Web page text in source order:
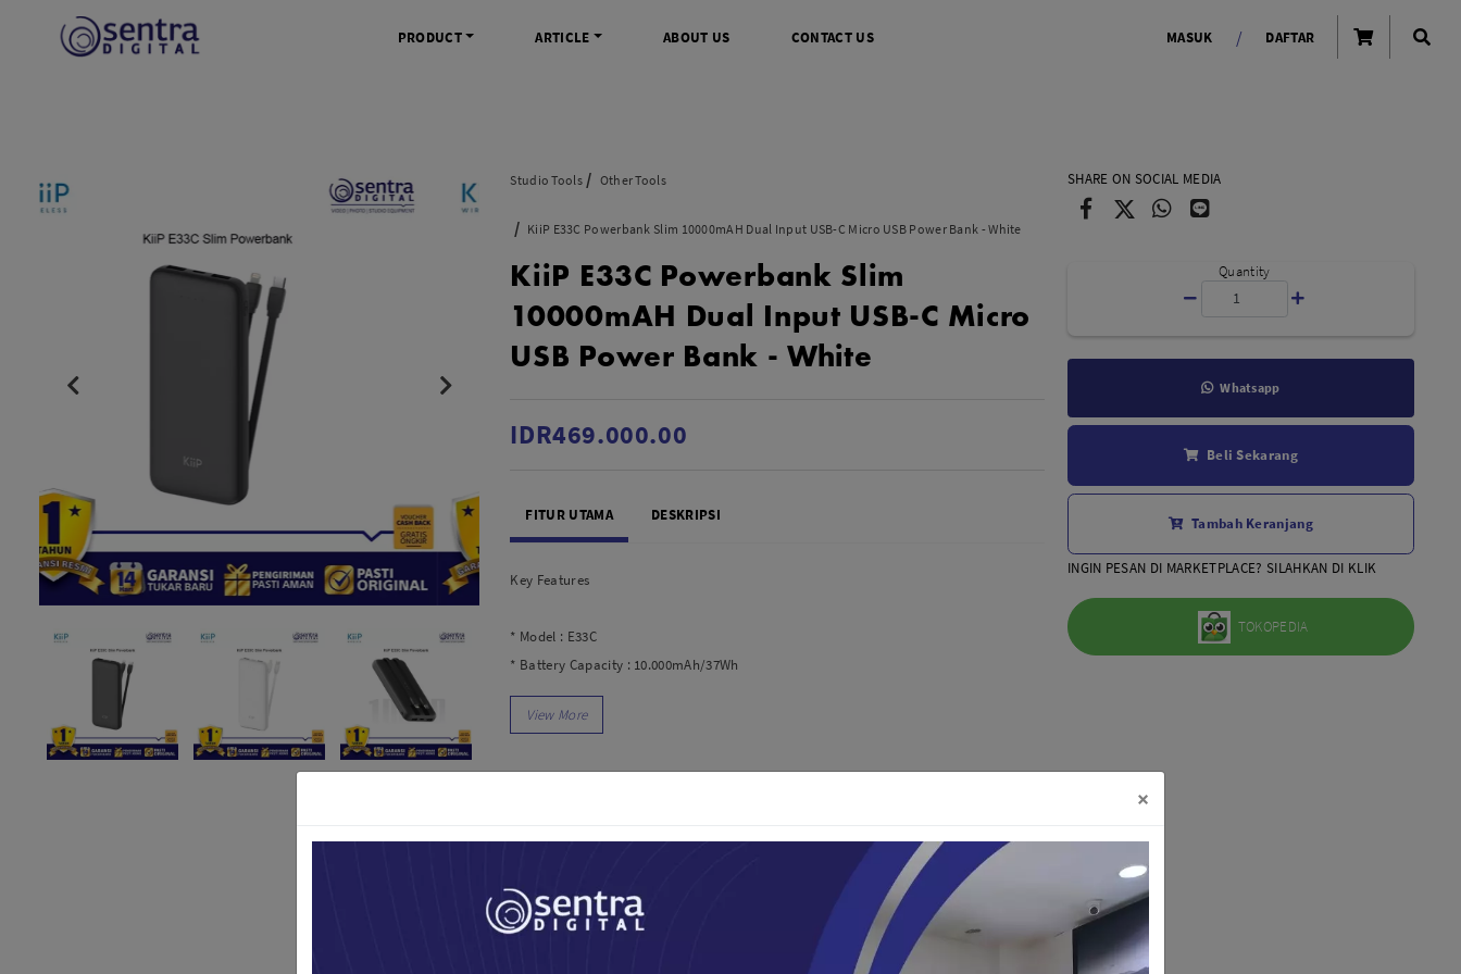
×
PRODUCT
Kamera Mirrorless
Kamera Streaming
Tripod & Monopod Kamera
Consumer Video Camcorder
Aksesoris Video
Wireless Microphone
Wireless Video
Instax Mini
Ring Light
STUDIO TOOLS
Paket Studio
Paket Continues
Paket Lampu Streaming
Earphone TWS
Kabel USB C
Other Tools
SONY CINEMA LINE LENSA KAMERA
Aksesoris Lensa
Sony FE
7Artisans
Canon EOS-R
Canon EOS-M
Jam Tangan Xiaomi
Security Camera
Xiaomi Charger
ARTICLE
Informasi Umum
Tips & Trik
ABOUT US CONTACT US MASUK / DAFTAR
Studio Tools Other Tools
KiiP E33C Powerbank Slim 10000mAH Dual Input USB-C Micro USB Power Bank - White
KiiP E33C Powerbank Slim
10000mAH Dual Input USB-C Micro
USB Power Bank - White
IDR469.000.00
FITUR UTAMA DESKRIPSI
Key Features
* Model : E33C
* Battery Capacity : 10.000mAh/37Wh
* Product Weight : 233g
* Product Size : 67.5×149.5x18mm
* Output : Kabel Lightning : 5V/2.4A
* Total Output : 5V/2.4A
* Input : Micro/Type C
SHARE ON SOCIAL MEDIA
Quantity
Whatsapp
Beli Sekarang
Tambah Keranjang
INGIN PESAN DI MARKETPLACE? SILAHKAN DI KLIK
TOKOPEDIA